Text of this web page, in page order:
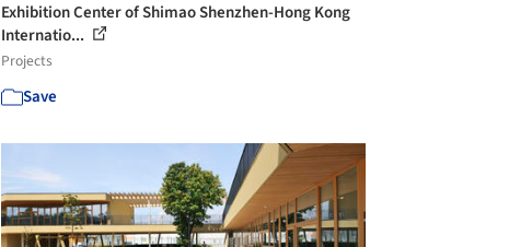
Exhibition Center of Shimao Shenzhen-Hong Kong
Internatio...
Projects
Save